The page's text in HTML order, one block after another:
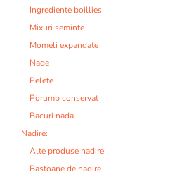
Ingrediente boillies
Mixuri seminte
Momeli expandate
Nade
Pelete
Porumb conservat
Bacuri nada
Nadire:
Alte produse nadire
Bastoane de nadire